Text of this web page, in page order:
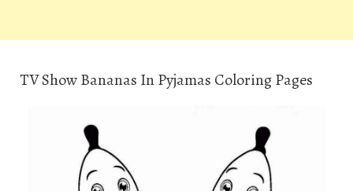
TV Show Bananas In Pyjamas Coloring Pages